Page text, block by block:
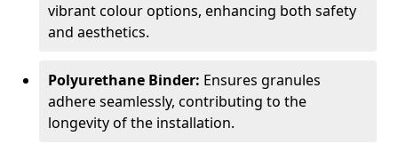
vibrant colour options, enhancing both safety
and aesthetics.
Polyurethane Binder: Ensures granules
adhere seamlessly, contributing to the
longevity of the installation.